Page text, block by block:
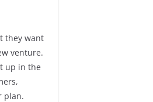
they want
venture.
up in the
plan.